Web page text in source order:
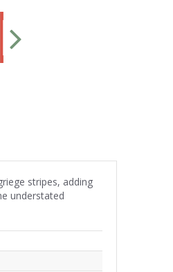
stripes, adding
understated